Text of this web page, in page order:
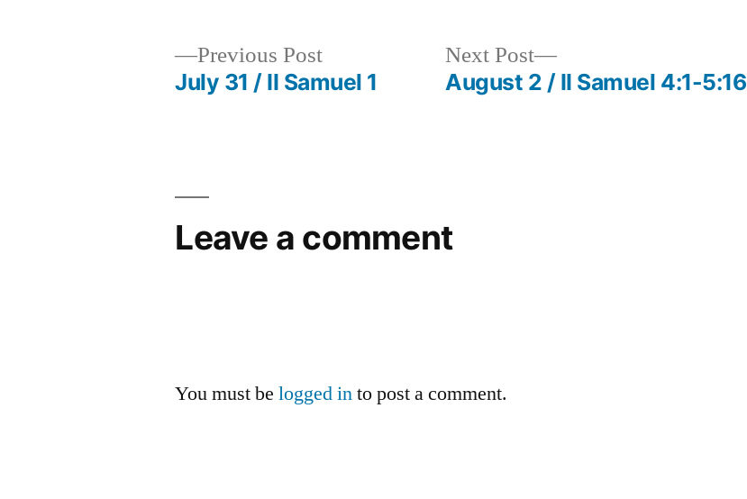
Previous PostPrevious
post:
July 31 / II Samuel 1
Next Post
Next
post:
August 2 / II Samuel 4:1-5:16
Leave a comment
You must belogged into post a comment.